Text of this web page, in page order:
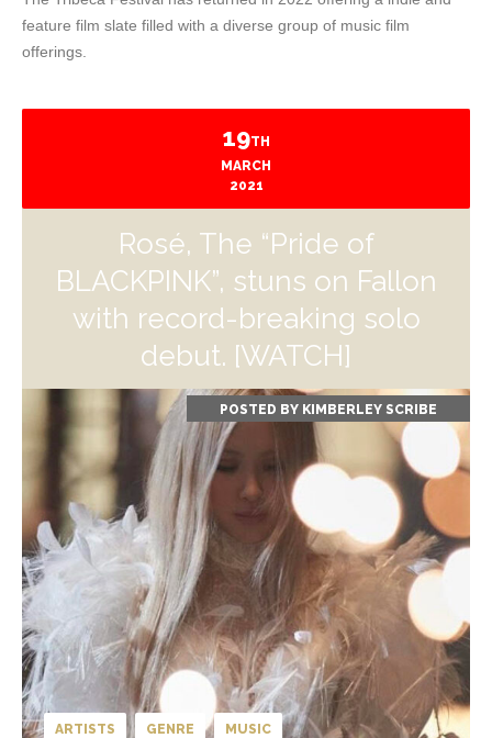
feature film slate filled with a diverse group of music film
offerings.
19TH
MARCH
2021
Rosé, The “Pride of
BLACKPINK”, stuns on Fallon
with record-breaking solo
debut. [WATCH]
POSTED BY KIMBERLEY SCRIBE
ARTISTS GENRE MUSIC